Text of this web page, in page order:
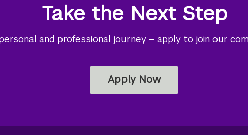
Take the Next Step
and professional journey – apply to join our
Apply Now